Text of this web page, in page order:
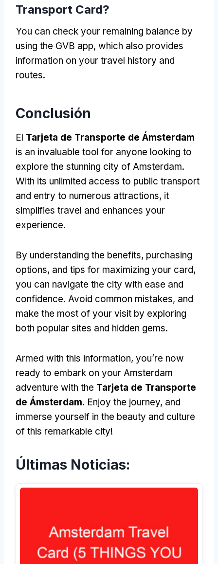
Transport Card?
You can check your remaining balance by
using the GVB app, which also provides
information on your travel history and
routes.
Conclusión
El Tarjeta de Transporte de Ámsterdam
is an invaluable tool for anyone looking to
explore the stunning city of Amsterdam.
With its unlimited access to public transport
and entry to numerous attractions, it
simplifies travel and enhances your
experience.
By understanding the benefits, purchasing
options, and tips for maximizing your card,
you can navigate the city with ease and
confidence. Avoid common mistakes, and
make the most of your visit by exploring
both popular sites and hidden gems.
Armed with this information, you’re now
ready to embark on your Amsterdam
adventure with the Tarjeta de Transporte
de Ámsterdam. Enjoy the journey, and
immerse yourself in the beauty and culture
of this remarkable city!
Últimas Noticias: